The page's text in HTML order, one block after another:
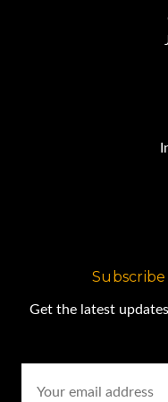
Get the latest
Address